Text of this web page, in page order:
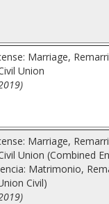
Marriage,
Union
Marriage,
Union (Combined
Matrimonio,
Civil)